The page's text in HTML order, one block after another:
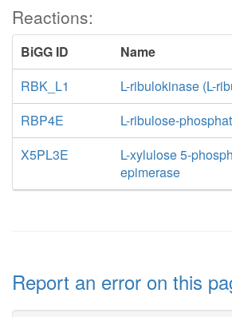
Reactions:
BiGG ID
Name
RBK_L1
L-ribulokinase (L-
RBP4E
L-ribulose-
X5PL3E
L-xylulose 5-
epimerase
Report an error on this